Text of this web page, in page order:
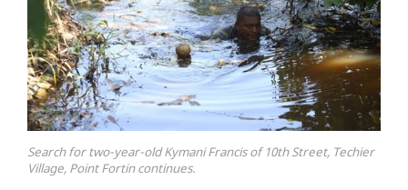
Search for two-year-old Kymani Francis of 10th Street, Techier
Village, Point Fortin continues.